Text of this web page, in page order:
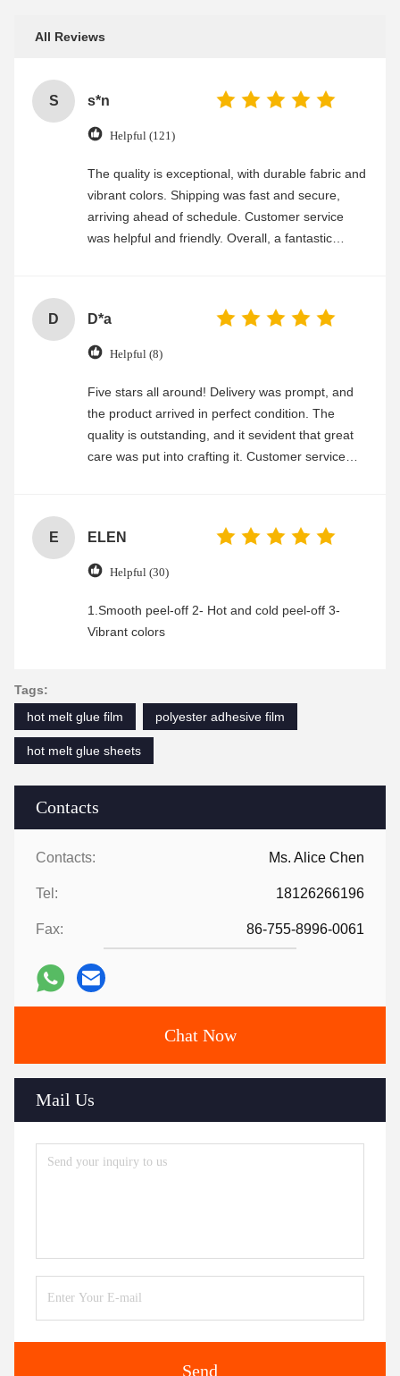
Contacts
Contacts: Ms. Alice Chen
Tel: 18126266196
Fax: 86-755-8996-0061
Chat Now
Mail Us
Send
All Reviews
S s*n
Helpful (121)
The quality is exceptional, with durable fabric and
vibrant colors. Shipping was fast and secure,
arriving ahead of schedule. Customer service
was helpful and friendly. Overall, a fantastic
D D*a
Helpful (8)
Five stars all around! Delivery was prompt, and
the product arrived in perfect condition. The
quality is outstanding, and it sevident that great
care was put into crafting it. Customer service
E ELEN
Helpful (30)
1.Smooth peel-off 2- Hot and cold peel-off 3-
Vibrant colors
Tags:
hot melt glue film
polyester adhesive film
hot melt glue sheets